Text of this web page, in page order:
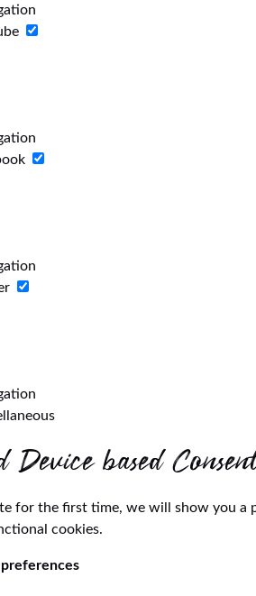
Device based
for the first time, we will show you a
cookies.